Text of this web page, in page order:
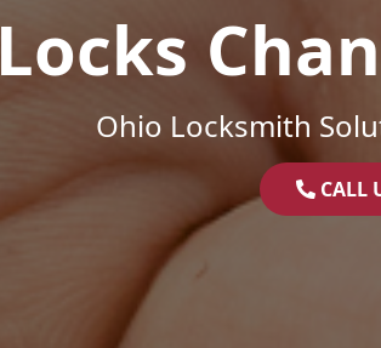
Locks
Ohio Locksmith
CALL